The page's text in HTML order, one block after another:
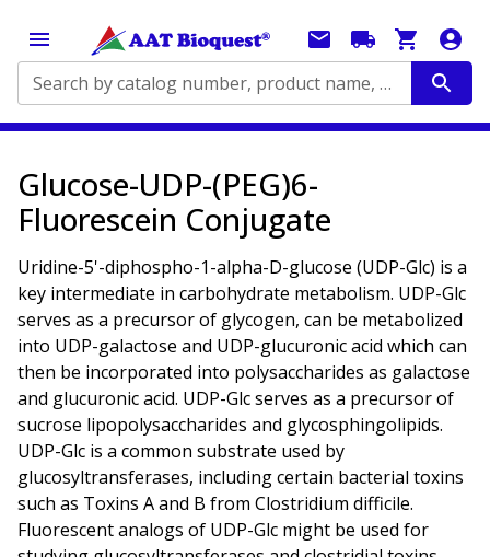
Search by catalog number, product name, application...
Glucose-UDP-(PEG)6-
Fluorescein Conjugate
Uridine-5'-diphospho-1-alpha-D-glucose (UDP-Glc) is a
key intermediate in carbohydrate metabolism. UDP-Glc
serves as a precursor of glycogen, can be metabolized
into UDP-galactose and UDP-glucuronic acid which can
then be incorporated into polysaccharides as galactose
and glucuronic acid. UDP-Glc serves as a precursor of
sucrose lipopolysaccharides and glycosphingolipids.
UDP-Glc is a common substrate used by
glucosyltransferases, including certain bacterial toxins
such as Toxins A and B from Clostridium difficile.
Fluorescent analogs of UDP-Glc might be used for